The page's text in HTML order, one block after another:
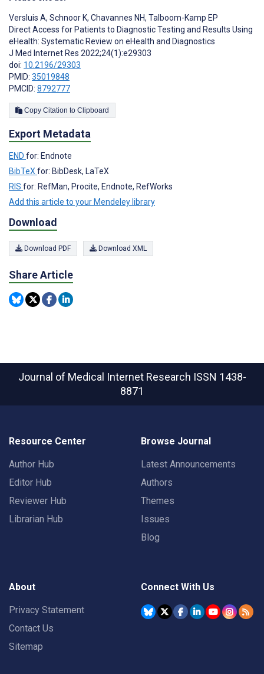
Versluis A, Schnoor K, Chavannes NH, Talboom-Kamp EP
Direct Access for Patients to Diagnostic Testing and Results Using
eHealth: Systematic Review on eHealth and Diagnostics
J Med Internet Res 2022;24(1):e29303
doi: 10.2196/29303
PMID: 35019848
PMCID: 8792777
Copy Citation to Clipboard
Export Metadata
END for: Endnote
BibTeX for: BibDesk, LaTeX
RIS for: RefMan, Procite, Endnote, RefWorks
Add this article to your Mendeley library
Download
Download PDF Download XML
Share Article
Journal of Medical Internet Research ISSN 1438-
8871
Resource Center
Author Hub
Editor Hub
Reviewer Hub
Librarian Hub
Browse Journal
Latest Announcements
Authors
Themes
Issues
Blog
About
Privacy Statement
Contact Us
Sitemap
Connect With Us